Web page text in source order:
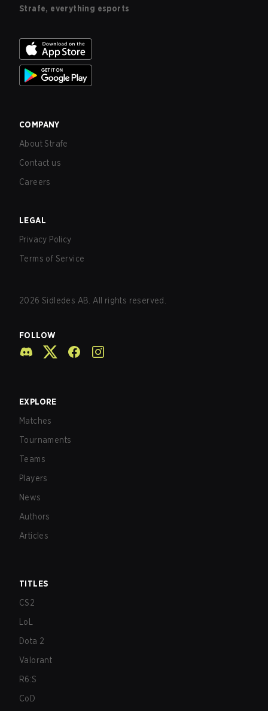
Strafe, everything esports
COMPANY
About Strafe
Contact us
Careers
LEGAL
Privacy Policy
Terms of Service
2026 Sidledes AB. All rights reserved.
FOLLOW
EXPLORE
Matches
Tournaments
Teams
Players
News
Authors
Articles
TITLES
CS2
LoL
Dota 2
Valorant
R6:S
CoD